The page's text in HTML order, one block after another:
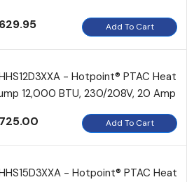
Add To Cart
- Hotpoint® PTAC Heat
12,000 BTU, 230/208V, 20 Amp
Add To Cart
- Hotpoint® PTAC Heat